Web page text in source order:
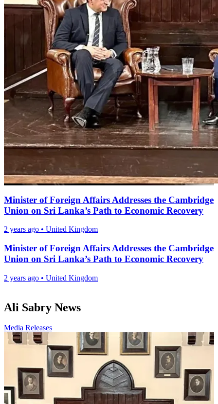
Minister of Foreign Affairs Addresses the Cambridge
Union on Sri Lanka’s Path to Economic Recovery
2 years ago • United Kingdom
Minister of Foreign Affairs Addresses the Cambridge
Union on Sri Lanka’s Path to Economic Recovery
2 years ago • United Kingdom
Ali Sabry News
Media Releases